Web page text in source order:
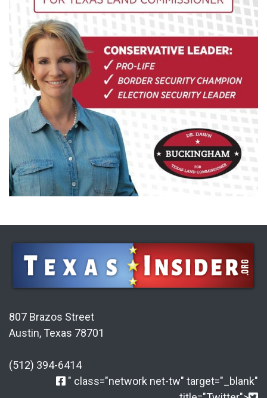
807 Brazos Street
Austin, Texas 78701
(512) 394-6414
" class="network net-tw" target="_blank"